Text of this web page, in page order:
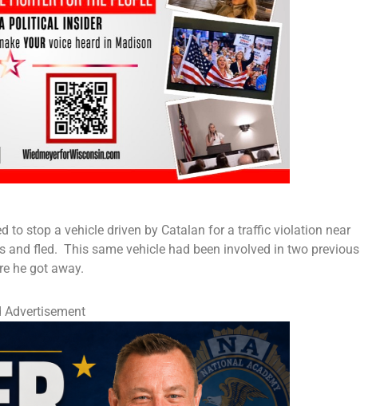
to stop a vehicle driven by Catalan for a traffic violation near
and fled. This same vehicle had been involved in two previous
he got away.
Advertisement